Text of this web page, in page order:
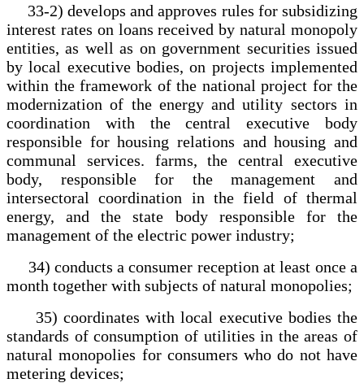
33-2) develops and approves rules for subsidizing
interest rates on loans received by natural monopoly
entities, as well as on government securities issued
by local executive bodies, on projects implemented
within the framework of the national project for the
modernization of the energy and utility sectors in
coordination with the central executive body
responsible for housing relations and housing and
communal services. farms, the central executive
body, responsible for the management and
intersectoral coordination in the field of thermal
energy, and the state body responsible for the
management of the electric power industry;
34) conducts a consumer reception at least once a
month together with subjects of natural monopolies;
35) coordinates with local executive bodies the
standards of consumption of utilities in the areas of
natural monopolies for consumers who do not have
metering devices;